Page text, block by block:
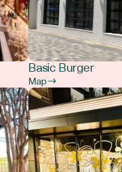
Basic Burger
Map →